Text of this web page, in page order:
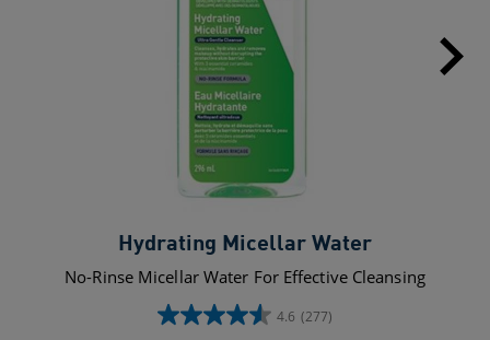
Hydrating Micellar Water
No-Rinse Micellar Water For Effective Cleansing
4.6 (277)
4.6